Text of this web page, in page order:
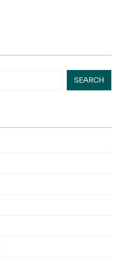
SEARCH